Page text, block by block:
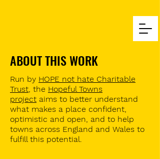
ABOUT THIS WORK
Run by HOPE not hate Charitable
Trust, the Hopeful Towns
project aims to better understand
what makes a place confident,
optimistic and open, and to help
towns across England and Wales to
fulfill this potential.